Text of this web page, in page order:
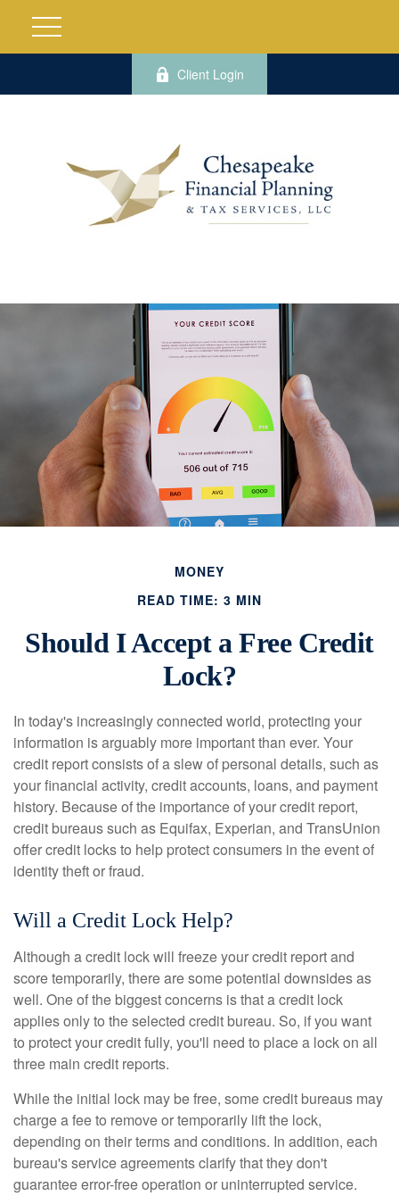
Client Login
MONEY
READ TIME: 3 MIN
Should I Accept a Free Credit
Lock?
In today's increasingly connected world, protecting your
information is arguably more important than ever. Your
credit report consists of a slew of personal details, such as
your financial activity, credit accounts, loans, and payment
history. Because of the importance of your credit report,
credit bureaus such as Equifax, Experian, and TransUnion
offer credit locks to help protect consumers in the event of
identity theft or fraud.
Will a Credit Lock Help?
Although a credit lock will freeze your credit report and
score temporarily, there are some potential downsides as
well. One of the biggest concerns is that a credit lock
applies only to the selected credit bureau. So, if you want
to protect your credit fully, you'll need to place a lock on all
three main credit reports.
While the initial lock may be free, some credit bureaus may
charge a fee to remove or temporarily lift the lock,
depending on their terms and conditions. In addition, each
bureau's service agreements clarify that they don't
guarantee error-free operation or uninterrupted service.